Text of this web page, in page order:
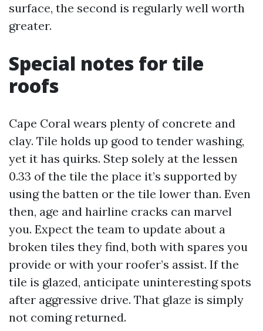
surface, the second is regularly well worth
greater.
Special notes for tile
roofs
Cape Coral wears plenty of concrete and
clay. Tile holds up good to tender washing,
yet it has quirks. Step solely at the lessen
0.33 of the tile the place it’s supported by
using the batten or the tile lower than. Even
then, age and hairline cracks can marvel
you. Expect the team to update about a
broken tiles they find, both with spares you
provide or with your roofer’s assist. If the
tile is glazed, anticipate uninteresting spots
after aggressive drive. That glaze is simply
not coming returned.